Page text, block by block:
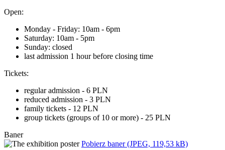
Open:
Monday - Friday: 10am - 6pm
Saturday: 10am - 5pm
Sunday: closed
last admission 1 hour before closing time
Tickets:
regular admission - 6 PLN
reduced admission - 3 PLN
family tickets - 12 PLN
group tickets (groups of 10 or more) - 25 PLN
Baner
Pobierz baner (JPEG, 119,53 kB)